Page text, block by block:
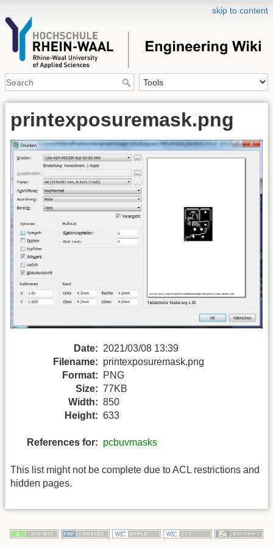
skip to content
printexposuremask.png
Date: 2021/03/08 13:39
Filename: printexposuremask.png
Format:
PNG
Size: 77KB
Width: 850
Height: 633
References for: pcbuvmasks
This list might not be complete due to ACL restrictions and
hidden pages.